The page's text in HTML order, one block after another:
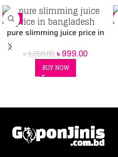
-5%
pure slimming juice price in
৳1,050.00৳999.00
BUY NOW